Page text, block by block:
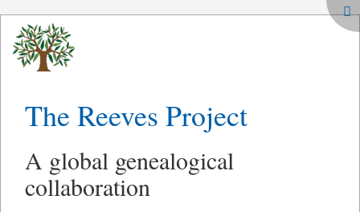
The Reeves Project
A global genealogical
collaboration